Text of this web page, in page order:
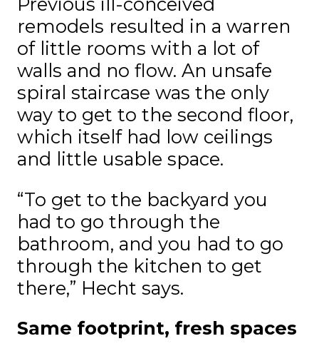
remodels resulted in a warren
of little rooms with a lot of
walls and no flow. An unsafe
spiral staircase was the only
way to get to the second floor,
which itself had low ceilings
and little usable space.
“To get to the backyard you
had to go through the
bathroom, and you had to go
through the kitchen to get
there,” Hecht says.
Same footprint, fresh spaces